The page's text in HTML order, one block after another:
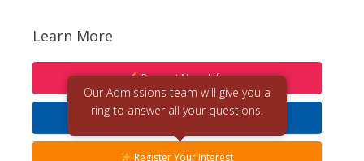
Our Admissions team will give you a
ring to answer all your questions.
Learn More
Request More Info
Request Callback
Register Your Interest